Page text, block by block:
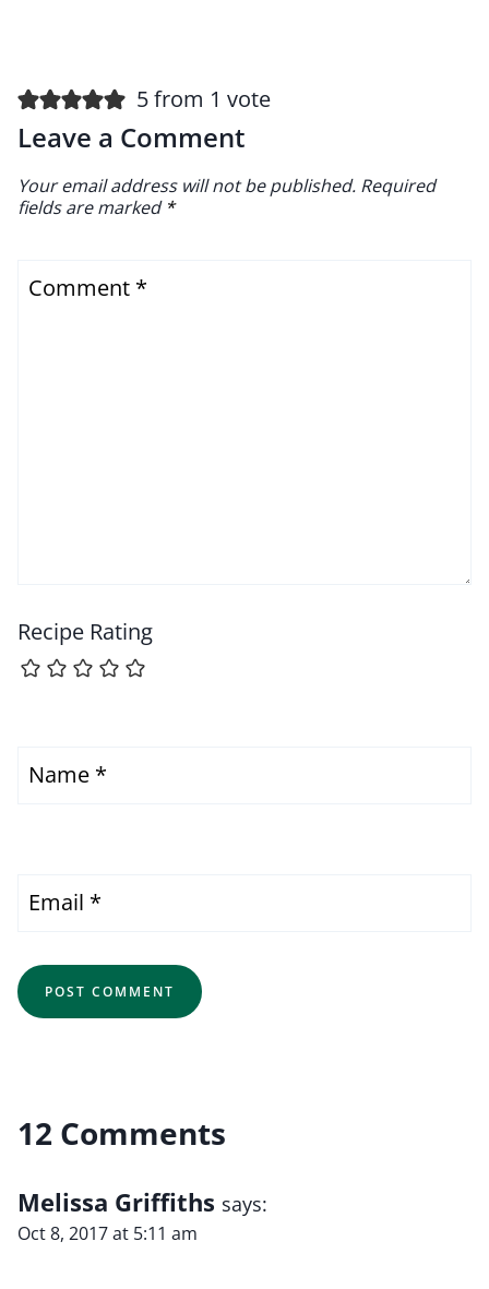
5 from 1 vote
Leave a Comment
Your email address will not be published. Required
fields are marked *
Comment *
Recipe Rating
Name *
Email *
12 Comments
Melissa Griffiths says:
Oct 8, 2017 at 5:11 am